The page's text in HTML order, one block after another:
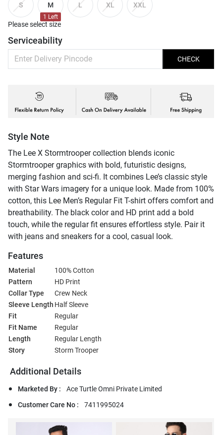
S M
1 Left
L XL XXL
Please select size
Serviceability
CHECK
Style Note
The Lee X Stormtrooper collection blends iconic
Stormtrooper graphics with bold, futuristic designs,
merging fashion and sci-fi. It combines Lee’s classic style
with Star Wars imagery for a unique look. Made from 100%
cotton, this Lee Men’s Regular Fit T-shirt offers comfort and
breathability. The black color and HD print add a bold
touch, while the regular fit ensures effortless style. Pair it
with jeans and sneakers for a cool, casual look.
Features
Material
100% Cotton
Pattern
HD Print
Collar Type
Crew Neck
Sleeve Length Half Sleeve
Fit
Regular
Fit Name
Regular
Length
Regular Length
Story
Storm Trooper
Additional Details
Marketed By :
Ace Turtle Omni Private Limited
Customer Care No :
7411995024